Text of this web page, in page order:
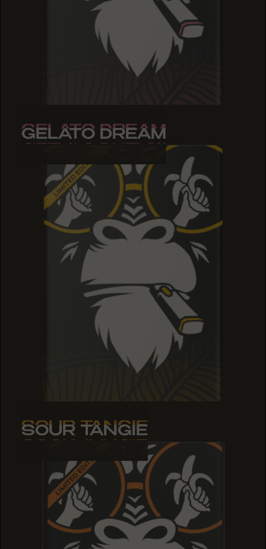
GELATO DREAM
GELATO DREAM
GELATO DREAM
SOUR TANGIE
SOUR TANGIE
SOUR TANGIE